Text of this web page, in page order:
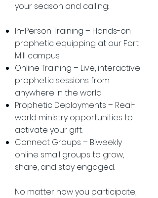
your season and calling:
In-Person Training – Hands-on
prophetic equipping at our Fort
Mill campus.
Online Training – Live, interactive
prophetic sessions from
anywhere in the world.
Prophetic Deployments – Real-
world ministry opportunities to
activate your gift.
Connect Groups – Biweekly
online small groups to grow,
share, and stay engaged.
No matter how you participate,